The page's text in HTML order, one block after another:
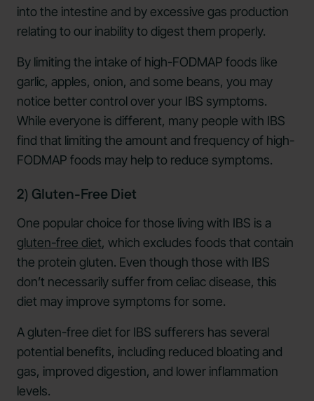
into the intestine and by excessive gas production
relating to our inability to digest them properly.
By limiting the intake of high-FODMAP foods like
garlic, apples, onion, and some beans, you may
notice better control over your IBS symptoms.
While everyone is different, many people with IBS
find that limiting the amount and frequency of high-
FODMAP foods may help to reduce symptoms.
2) Gluten-Free Diet
One popular choice for those living with IBS is a
gluten-free diet, which excludes foods that contain
the protein gluten. Even though those with IBS
don’t necessarily suffer from celiac disease, this
diet may improve symptoms for some.
A gluten-free diet for IBS sufferers has several
potential benefits, including reduced bloating and
gas, improved digestion, and lower inflammation
levels.